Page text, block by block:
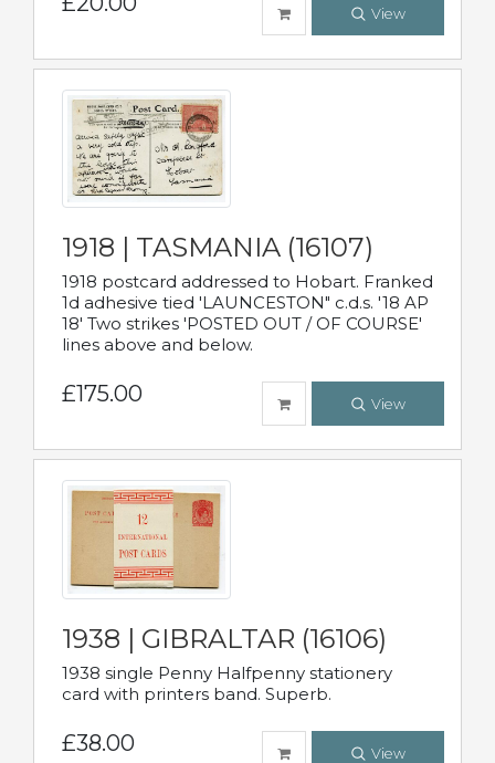
View
1918 | TASMANIA (16107)
1918 postcard addressed to Hobart. Franked
1d adhesive tied 'LAUNCESTON" c.d.s. '18 AP
18' Two strikes 'POSTED OUT / OF COURSE'
lines above and below.
£175.00 View
1938 | GIBRALTAR (16106)
1938 single Penny Halfpenny stationery
card with printers band. Superb.
£38.00 View